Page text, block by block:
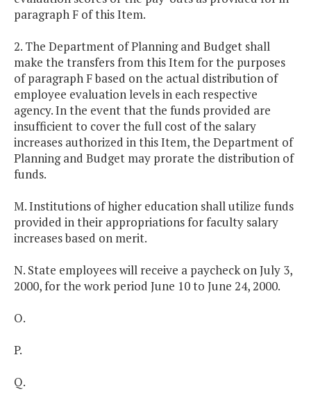
paragraph F of this Item.
2. The Department of Planning and Budget shall
make the transfers from this Item for the purposes
of paragraph F based on the actual distribution of
employee evaluation levels in each respective
agency. In the event that the funds provided are
insufficient to cover the full cost of the salary
increases authorized in this Item, the Department of
Planning and Budget may prorate the distribution of
funds.
M. Institutions of higher education shall utilize funds
provided in their appropriations for faculty salary
increases based on merit.
N. State employees will receive a paycheck on July 3,
2000, for the work period June 10 to June 24, 2000.
O.
P.
Q.